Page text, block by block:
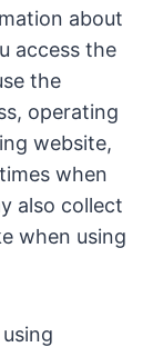
about
access the
the
operating
website,
when
also collect
when using